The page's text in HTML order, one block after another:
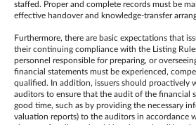
staffed. Proper and complete records must be
effective handover and knowledge-transfer
Furthermore, there are basic expectations that
their continuing compliance with the Listing
personnel responsible for preparing, or
financial statements must be experienced,
qualified. In addition, issuers should proactively
auditors to ensure that the audit of the financial
good time, such as by providing the necessary
valuation reports) to the auditors in accordance